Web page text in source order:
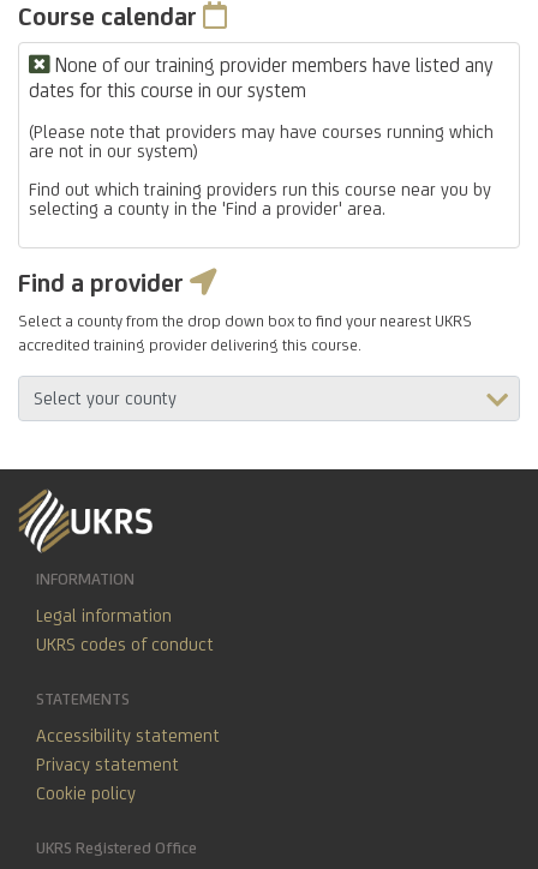
Course calendar
None of our training provider members have listed any
dates for this course in our system
(Please note that providers may have courses running which
are not in our system)
Find out which training providers run this course near you by
selecting a county in the 'Find a provider' area.
Find a provider
Select a county from the drop down box to find your nearest UKRS
accredited training provider delivering this course.
INFORMATION
Legal information
UKRS codes of conduct
STATEMENTS
Accessibility statement
Privacy statement
Cookie policy
UKRS Registered Office